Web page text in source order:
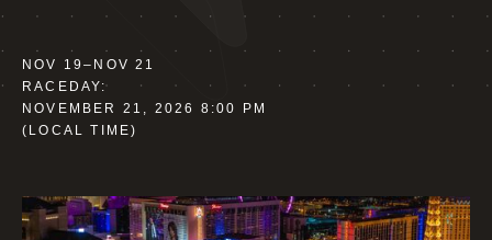
NOV 19– NOV 21
RACEDAY:
NOVEMBER 21, 2026 8:00 PM
(LOCAL TIME)